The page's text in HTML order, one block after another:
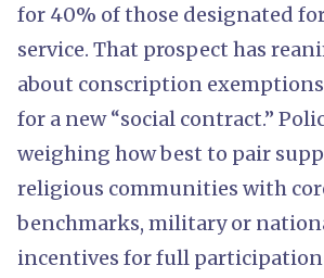
for 40% of those designated
service. That prospect has
about conscription
for a new “social contract.”
weighing how best to pair
religious communities with
benchmarks, military or
incentives for full